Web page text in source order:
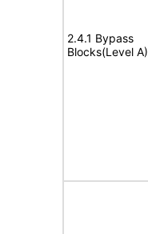
2.4.1 Bypass
Blocks(Level A)